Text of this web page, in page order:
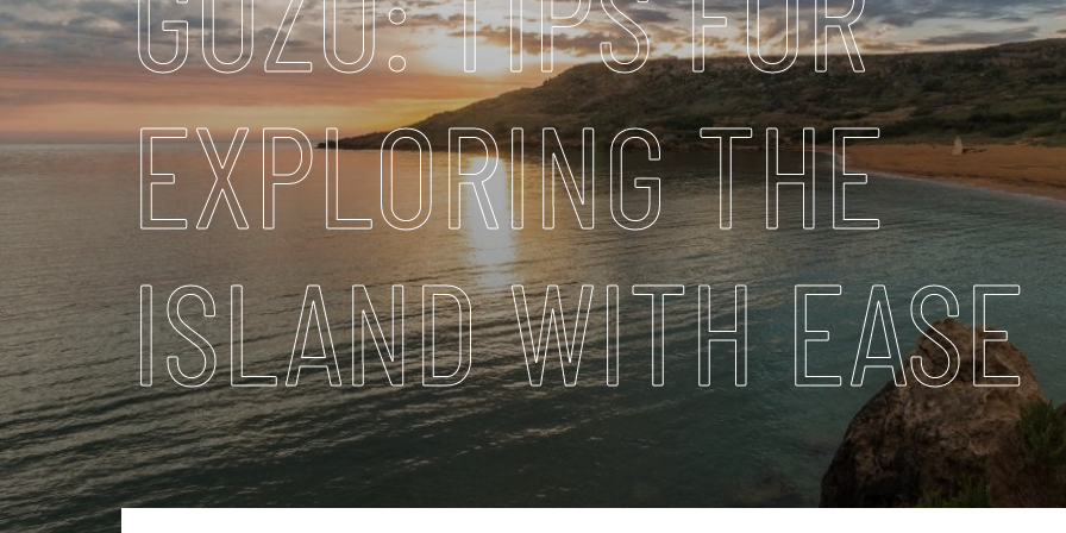
EXPLORING THE
ISLAND WITH EASE